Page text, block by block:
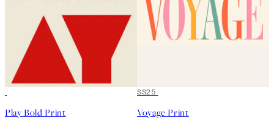
Play Bold Print
50%*
SS25
Voyage Print